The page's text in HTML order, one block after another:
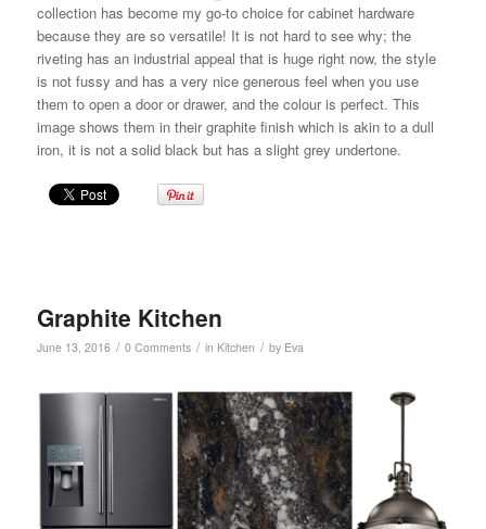
collection has become my go-to choice for cabinet hardware
because they are so versatile! It is not hard to see why; the
riveting has an industrial appeal that is huge right now, the style
is not fussy and has a very nice generous feel when you use
them to open a door or drawer, and the colour is perfect. This
image shows them in their graphite finish which is akin to a dull
iron, it is not a solid black but has a slight grey undertone.
Graphite Kitchen
June 13, 2016 / 0 Comments / in Kitchen / by Eva